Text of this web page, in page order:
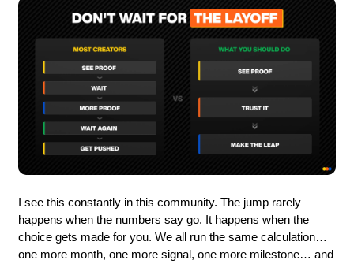
I see this constantly in this community. The jump rarely
happens when the numbers say go. It happens when the
choice gets made for you. We all run the same calculation…
one more month, one more signal, one more milestone… and